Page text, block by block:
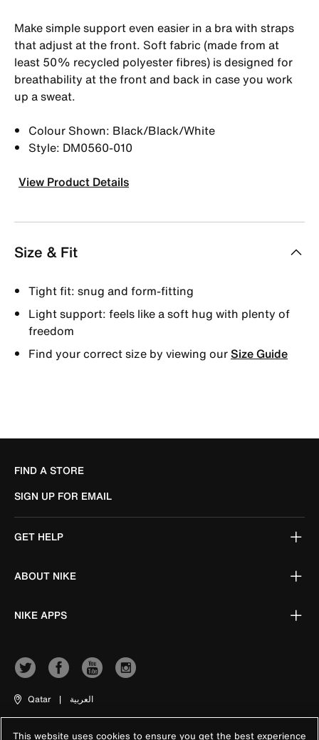
Make simple support even easier in a bra with straps
that adjust at the front. Soft fabric (made from at
least 50% recycled polyester fibres) is designed for
breathability at the front and back in case you work
up a sweat.
Colour Shown: Black/Black/White
Style: DM0560-010
View Product Details
Size & Fit
Tight fit: snug and form-fitting
Light support: feels like a soft hug with plenty of
freedom
Find your correct size by viewing ourSize Guide
FIND A STORE
SIGN UP FOR EMAIL
GET HELP
ABOUT NIKE
NIKE APPS
Qatar | العربية
This website uses cookies to ensure you get the best experience